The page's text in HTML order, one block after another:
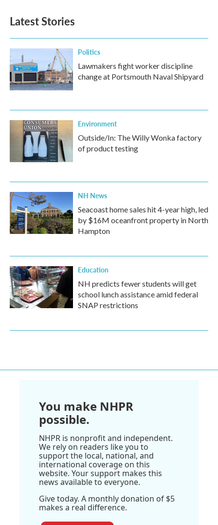
Latest Stories
Politics
Lawmakers fight worker discipline
change at Portsmouth Naval Shipyard
Environment
Outside/In: The Willy Wonka factory
of product testing
NH News
Seacoast home sales hit 4-year high, led
by $16M oceanfront property in North
Hampton
Education
NH predicts fewer students will get
school lunch assistance amid federal
SNAP restrictions
You make NHPR
possible.
NHPR is nonprofit and independent.
We rely on readers like you to
support the local, national, and
international coverage on this
website. Your support makes this
news available to everyone.
Give today. A monthly donation of $5
makes a real difference.